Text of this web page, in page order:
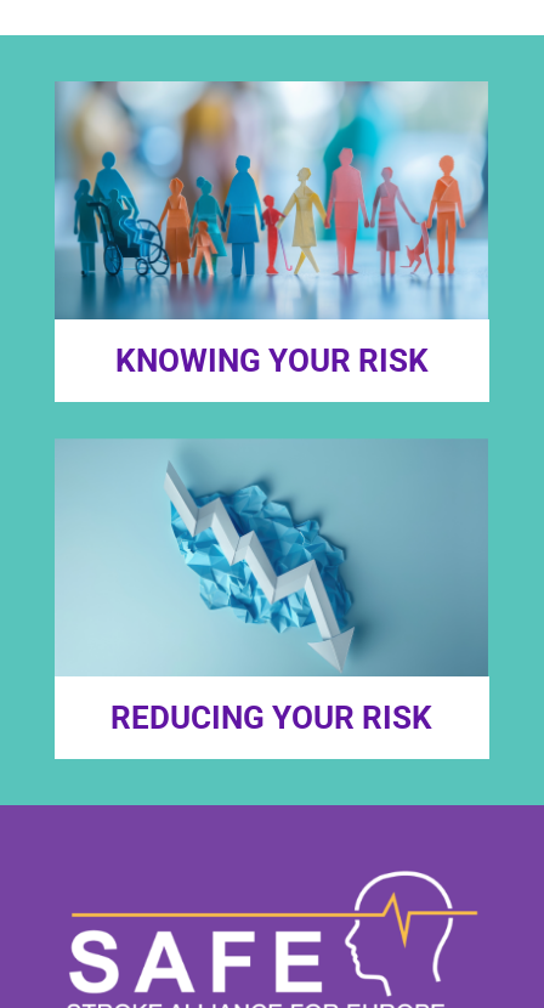
KNOWING YOUR RISK
REDUCING YOUR RISK